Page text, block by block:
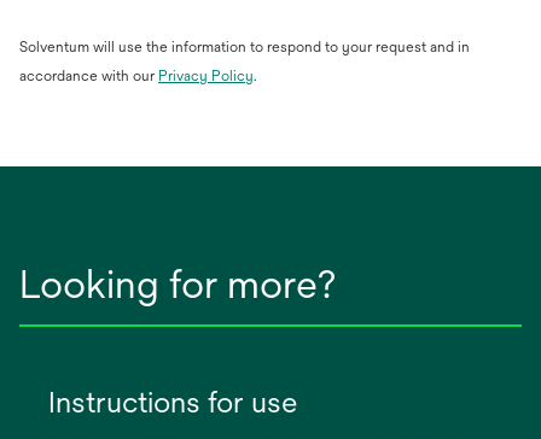
Solventum will use the information to respond to your request and in
accordance with our Privacy Policyopens
.
Looking for more?
Instructions for use